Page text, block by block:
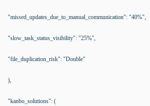
"missed_updates_due_to_manual_communication": "40%",
"slow_task_status_visibility": "25%",
"file_duplication_risk": "Double"
),
"kanbo_solutions": (